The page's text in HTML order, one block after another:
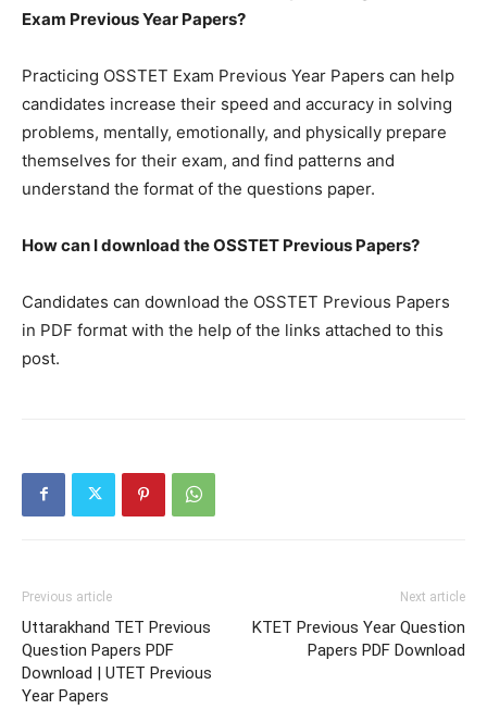
Exam Previous Year Papers?
Practicing OSSTET Exam Previous Year Papers can help
candidates increase their speed and accuracy in solving
problems, mentally, emotionally, and physically prepare
themselves for their exam, and find patterns and
understand the format of the questions paper.
How can I download theOSSTET Previous Papers?
Candidates can download the OSSTET Previous Papers
in PDF format with the help of the links attached to this
post.
Previous article
Uttarakhand TET Previous
Question Papers PDF
Download | UTET Previous
Year Papers
Next article
KTET Previous Year Question
Papers PDF Download